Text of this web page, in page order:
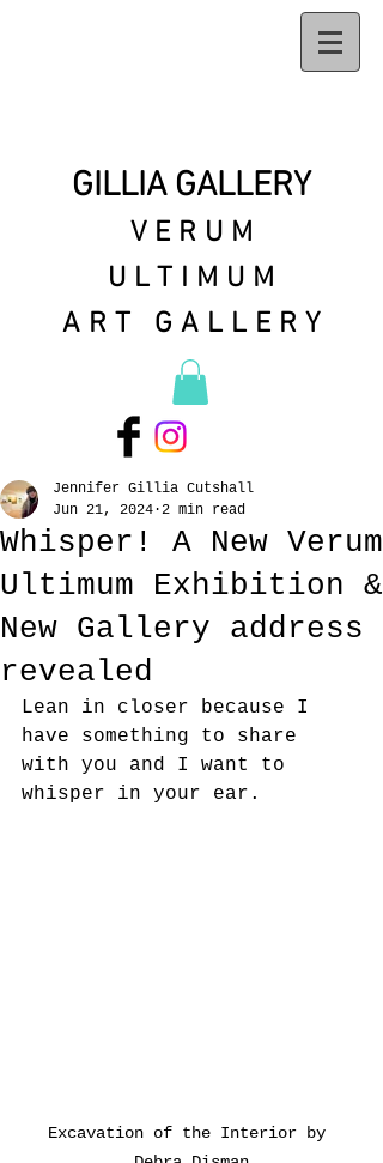
GILLIA GALLERY
VERUM
ULTIMUM
ART GALLERY
Whisper! A New Verum
Ultimum Exhibition &
New Gallery address
revealed
Jennifer Gillia Cutshall
Jun 21, 2024 2 min read
Lean in closer because I
have something to share
with you and I want to
whisper in your ear.
Excavation of the Interior by